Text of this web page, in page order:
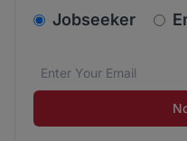
Jobseeker
Email address*
We care about the